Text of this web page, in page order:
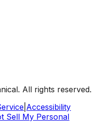
. All rights reserved.
Accessibility
Sell My Personal